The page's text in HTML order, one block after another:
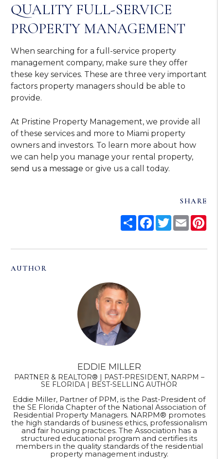
QUALITY FULL-SERVICE
PROPERTY MANAGEMENT
When searching for a full-service property
management company, make sure they offer
these key services. These are three very important
factors property managers should be able to
provide.
At Pristine Property Management, we provide all
of these services and more to Miami property
owners and investors. To learn more about how
we can help you manage your rental property,
send us a message or give us a call today.
SHARE
ShareFacebook
Twitter
Email
AUTHOR
EDDIE MILLER
PARTNER & REALTOR® | PAST-PRESIDENT, NARPM –
SE FLORIDA | BEST-SELLING AUTHOR
Eddie Miller, Partner of PPM, is the Past-President of
the SE Florida Chapter of the National Association of
Residential Property Managers. NARPM® promotes
the high standards of business ethics, professionalism
and fair housing practices. The Association has a
structured educational program and certifies its
members in the quality standards of the residential
property management industry.